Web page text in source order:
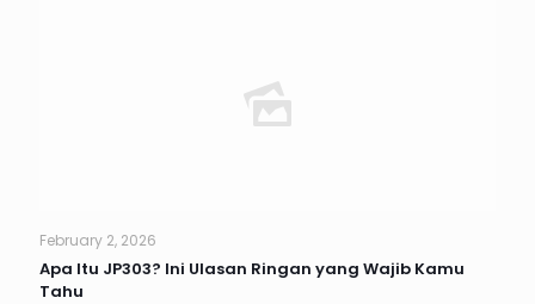
February 2, 2026
Apa Itu JP303? Ini Ulasan Ringan yang Wajib Kamu
Tahu